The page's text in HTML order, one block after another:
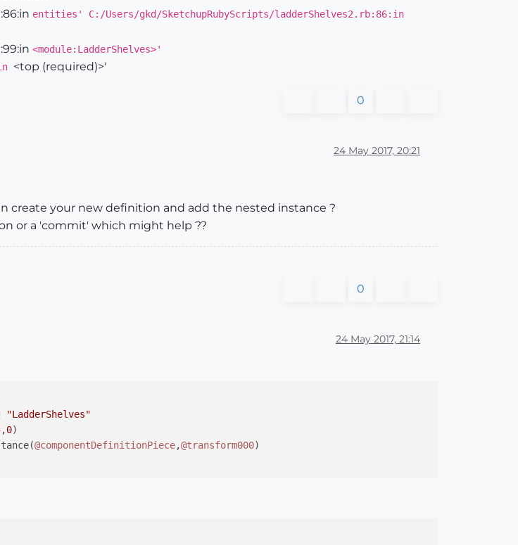
entities' C:/Users/gkd/SketchupRubyScripts/ladderShelves2.rb:86:in
<module:LadderShelves>'
<top (required)>'
0
24 May 2017, 20:21
your new definition and add the nested instance ?
or a 'commit' which might help ??
0
24 May 2017, 21:14
"LadderShelves"
,0)
@componentDefinitionPiece,@transform000)